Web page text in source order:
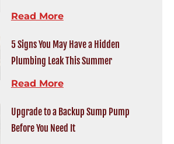
Read More
5 Signs You May Have a Hidden
Plumbing Leak This Summer
Read More
Upgrade to a Backup Sump Pump
Before You Need It